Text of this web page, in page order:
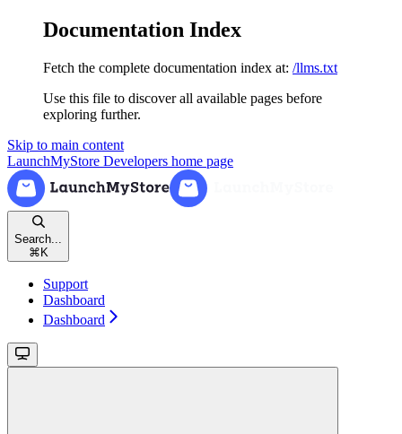
Documentation Index
Fetch the complete documentation index at: /llms.txt
Use this file to discover all available pages before
exploring further.
Skip to main content
LaunchMyStore Developers home page
Search...
⌘ K
Support
Dashboard
Dashboard